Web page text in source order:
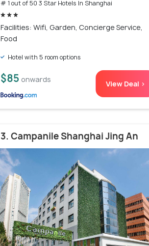
# 1 out of 50 3 Star Hotels In Shanghai
Facilities: Wifi, Garden, Concierge Service,
Food
Hotel with 5 room options
$85 onwards View Deal >
3. Campanile Shanghai Jing An